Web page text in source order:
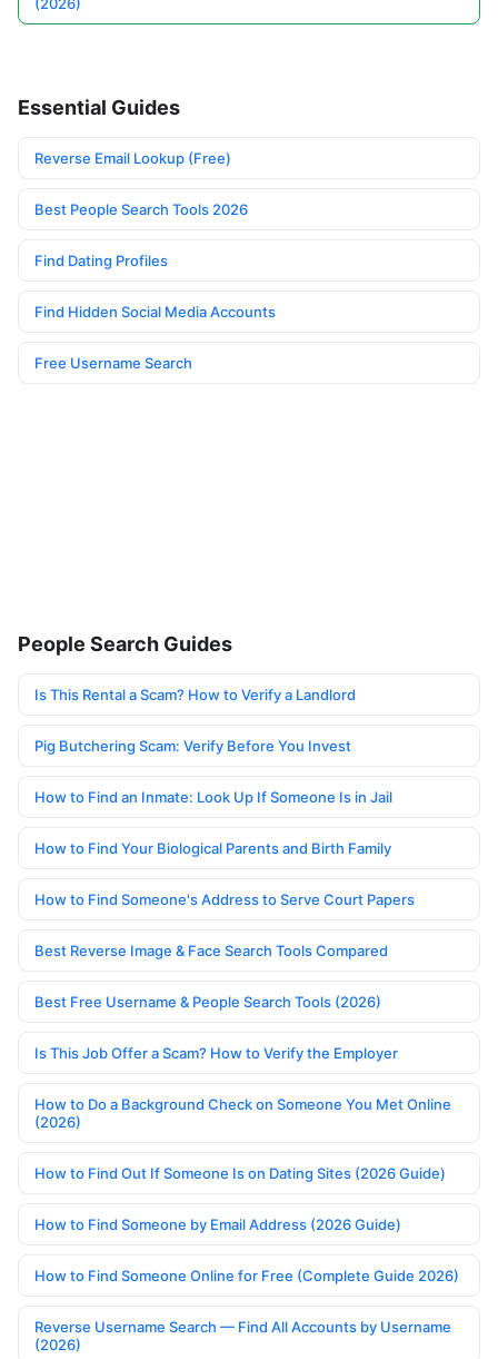
Essential Guides
Reverse Email Lookup (Free)
Best People Search Tools 2026
Find Dating Profiles
Find Hidden Social Media Accounts
Free Username Search
People Search Guides
Is This Rental a Scam? How to Verify a Landlord
Pig Butchering Scam: Verify Before You Invest
How to Find an Inmate: Look Up If Someone Is in Jail
How to Find Your Biological Parents and Birth Family
How to Find Someone's Address to Serve Court Papers
Best Reverse Image & Face Search Tools Compared
Best Free Username & People Search Tools (2026)
Is This Job Offer a Scam? How to Verify the Employer
How to Do a Background Check on Someone You Met Online
(2026)
How to Find Out If Someone Is on Dating Sites (2026 Guide)
How to Find Someone by Email Address (2026 Guide)
How to Find Someone Online for Free (Complete Guide 2026)
Reverse Username Search — Find All Accounts by Username
(2026)